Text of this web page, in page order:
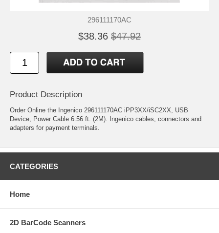
296111170AC
$38.36 $47.92
Product Description
Order Online the Ingenico 296111170AC iPP3XX/iSC2XX, USB
Device, Power Cable 6.56 ft. (2M). Ingenico cables, connectors and
adapters for payment terminals.
CATEGORIES
Home
2D BarCode Scanners